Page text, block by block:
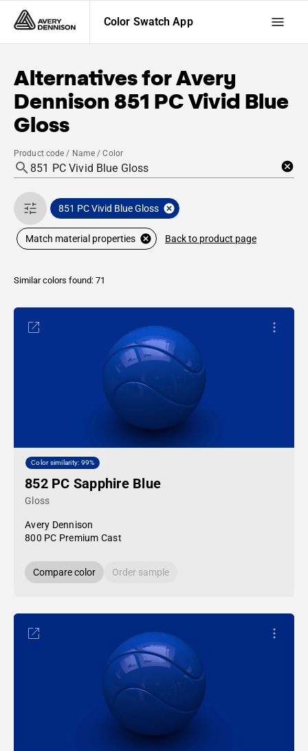
Color Swatch App
Alternatives forAvery
Dennison 851 PC Vivid Blue
Gloss
Product code / Name / Color
851 PC Vivid Blue Gloss
Match material properties Back to product page
Similar colors found: 71
Color similarity: 99%
852 PC Sapphire Blue
Gloss
Avery Dennison
800 PC Premium Cast
Compare color Order sample